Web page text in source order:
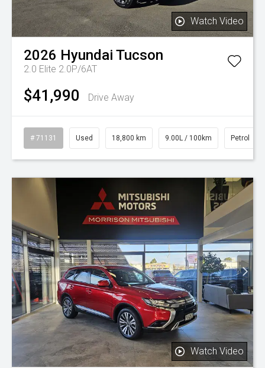
Watch Video
2026 Hyundai Tucson
2.0 Elite 2.0P/6AT
$41,990 Drive Away
# 71131 Used 18,800 km 9.00L / 100km Petrol
Watch Video